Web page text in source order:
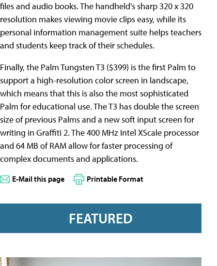
files and audio books. The handheld's sharp 320 x 320
resolution makes viewing movie clips easy, while its
personal information management suite helps teachers
and students keep track of their schedules.
Finally, the Palm Tungsten T3 ($399) is the first Palm to
support a high-resolution color screen in landscape,
which means that this is also the most sophisticated
Palm for educational use. The T3 has double the screen
size of previous Palms and a new soft input screen for
writing in Graffiti 2. The 400 MHz Intel XScale processor
and 64 MB of RAM allow for faster processing of
complex documents and applications.
E-Mail this page Printable Format
FEATURED